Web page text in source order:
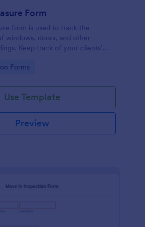
Form
form is used to track the
windows, doors, and other
Keep track of your clients’
Forms
Use Template
Preview